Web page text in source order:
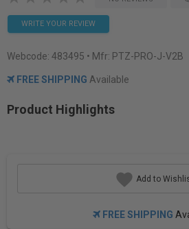
WRITE YOUR REVIEW
Webcode: 483495 • Mfr: PTZ-PRO-J-V2B
FREE SHIPPING Available
Product Highlights
Add to
FREE SHIPPING